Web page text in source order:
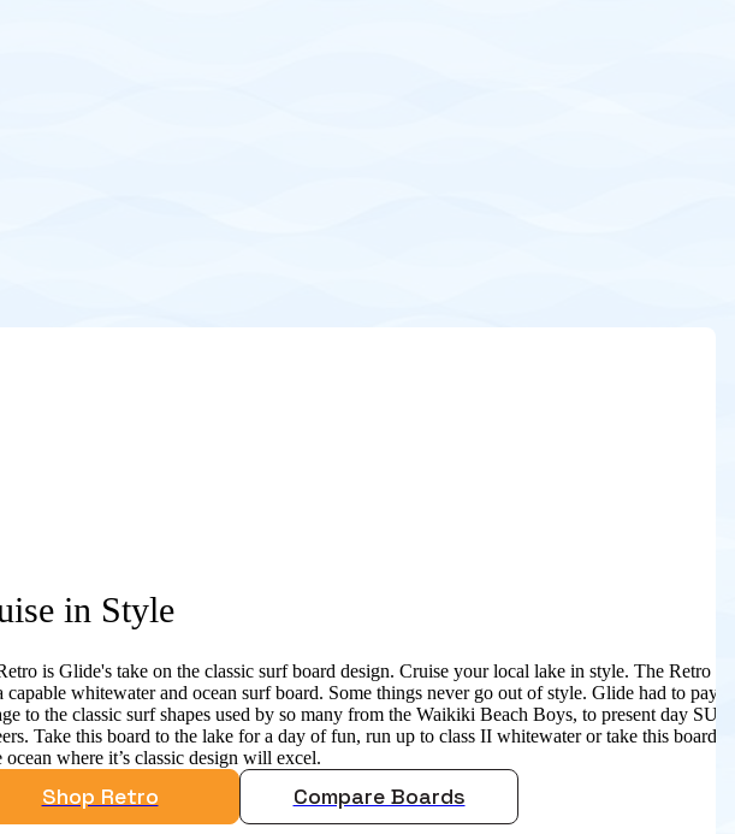
in Style
is Glide's take on the classic surf board design. Cruise your local lake in style. The Retro is
capable whitewater and ocean surf board. Some things never go out of style. Glide had to pay
to the classic surf shapes used by so many from the Waikiki Beach Boys, to present day SUP
Take this board to the lake for a day of fun, run up to class II whitewater or take this board
ocean where it’s classic design will excel.
Shop Retro Compare Boards